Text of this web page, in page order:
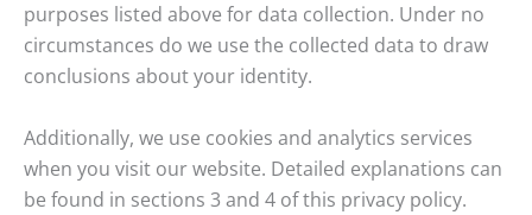
purposes listed above for data collection. Under no
circumstances do we use the collected data to draw
conclusions about your identity.
Additionally, we use cookies and analytics services
when you visit our website. Detailed explanations can
be found in sections 3 and 4 of this privacy policy.